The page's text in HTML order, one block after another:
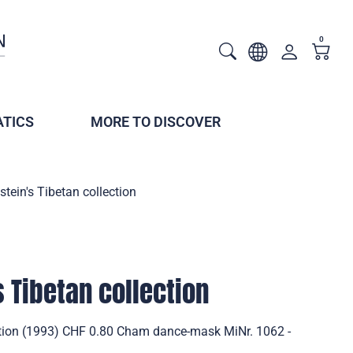
0
MORE TO DISCOVER
Tibetan collection
collection
(1993) CHF 0.80 Cham dance-mask MiNr. 1062 -